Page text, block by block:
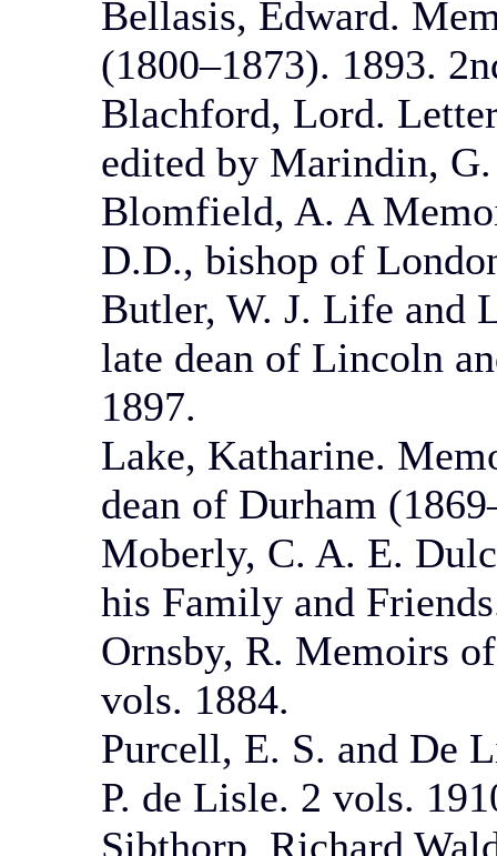
Bellasis, Edward.
(1800–1873). 1893.
Blachford, Lord.
edited by Marindin,
Blomfield, A. A
D.D., bishop of
Butler, W. J. Life and
late dean of Lincoln
1897.
Lake, Katharine.
dean of Durham
Moberly, C. A. E.
his Family and
Ornsby, R. Memoirs
vols. 1884.
Purcell, E. S. and De
P. de Lisle. 2 vols.
Sibthorp, Richard